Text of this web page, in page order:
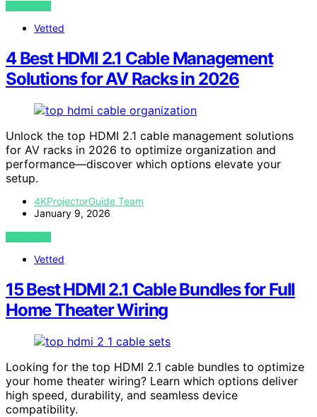
VIEW POST
Vetted
4 Best HDMI 2.1 Cable Management
Solutions for AV Racks in 2026
Unlock the top HDMI 2.1 cable management solutions
for AV racks in 2026 to optimize organization and
performance—discover which options elevate your
setup.
4KProjectorGuide Team
January 9, 2026
VIEW POST
Vetted
15 Best HDMI 2.1 Cable Bundles for Full
Home Theater Wiring
Looking for the top HDMI 2.1 cable bundles to optimize
your home theater wiring? Learn which options deliver
high speed, durability, and seamless device
compatibility.